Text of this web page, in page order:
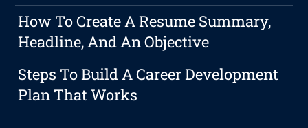
How To Create A Resume Summary,
Headline, And An Objective
Steps To Build A Career Development
Plan That Works